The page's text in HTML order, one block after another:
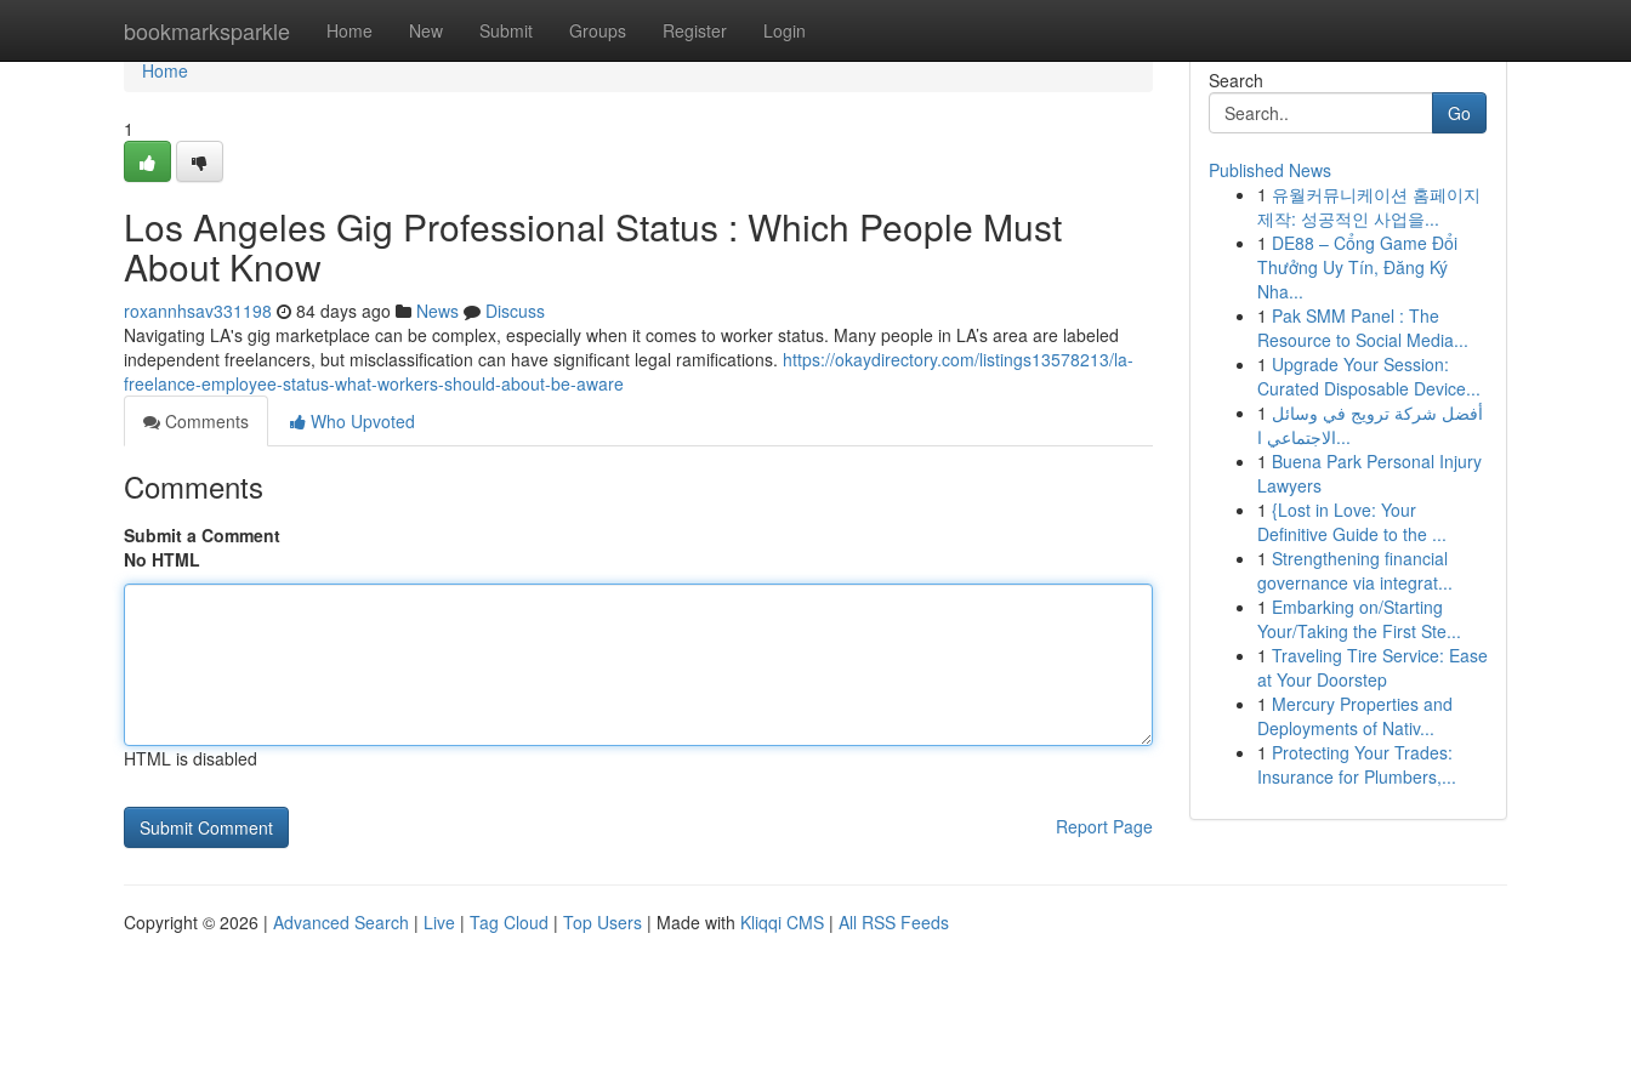
bookmarksparkle Home New Submit Groups Register Login
Home
Home
1
Los Angeles Gig Professional Status : Which People Must
About Know
roxannhsav331198 84 days ago News
Discuss
Navigating LA's gig marketplace can be complex, especially when it comes to worker status. Many people in LA’s area are labeled
independent freelancers, but misclassification can have significant legal ramifications. https://okaydirectory.com/listings13578213/la-
freelance-employee-status-what-workers-should-about-be-aware
Comments
Who Upvoted
Comments
Submit a Comment
No HTML
HTML is disabled
Report Page
Search
Go
Published News
1 유월커뮤니케이션 홈페이지
제작: 성공적인 사업을...
1 DE88 – Cổng Game Đổi
Thưởng Uy Tín, Đăng Ký
Nha...
1 Pak SMM Panel : The
Resource to Social Media...
1 Upgrade Your Session:
Curated Disposable Device...
1 أفضل شركة ترويج في وسائل
الاجتماعي ا...
1 Buena Park Personal Injury
Lawyers
1 {Lost in Love: Your
Definitive Guide to the ...
1 Strengthening financial
governance via integrat...
1 Embarking on/Starting
Your/Taking the First Ste...
1 Traveling Tire Service: Ease
at Your Doorstep
1 Mercury Properties and
Deployments of Nativ...
1 Protecting Your Trades:
Insurance for Plumbers,...
Copyright © 2026 | Advanced Search | Live | Tag Cloud | Top Users | Made with Kliqqi CMS | All RSS Feeds